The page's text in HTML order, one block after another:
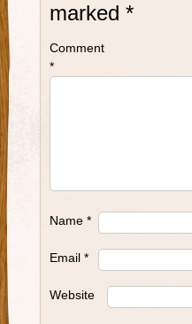
marked *
Comment
*
Name *
Email *
Website